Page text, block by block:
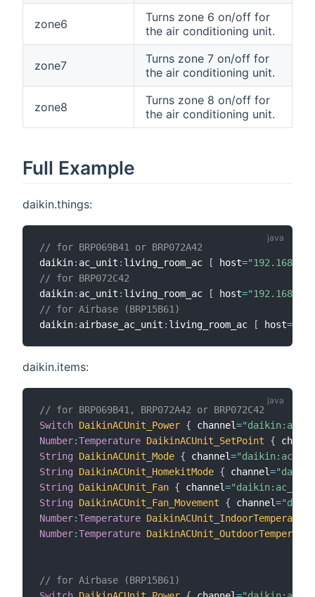
zone6
Turns zone 6 on/off for
the air conditioning unit.
zone7
Turns zone 7 on/off for
the air conditioning unit.
zone8
Turns zone 8 on/off for
the air conditioning unit.
Full Example
daikin.things:
// for BRP069B41 or BRP072A42
daikin: ac_unit : living_room_ac [ host=
// for BRP072C42
daikin: ac_unit : living_room_ac [ host=
// for Airbase (BRP15B61)
daikin: airbase_ac_unit : living_room_ac [ host=
daikin.items:
// for BRP069B41, BRP072A42 or BRP072C42
Switch DaikinACUnit_Power { channel=
Number:Temperature DaikinACUnit_SetPoint {
String
DaikinACUnit_Mode { channel=
String
DaikinACUnit_HomekitMode { channel=
String
DaikinACUnit_Fan { channel=
String
DaikinACUnit_Fan_Movement { channel=
Number:Temperature DaikinACUnit_IndoorTemperature
Number:Temperature
// for Airbase (BRP15B61)